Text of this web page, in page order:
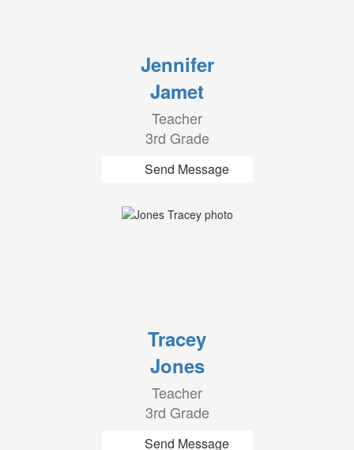
Jennifer
Jamet
Teacher
3rd Grade
Send Message
Tracey
Jones
Teacher
3rd Grade
Send Message